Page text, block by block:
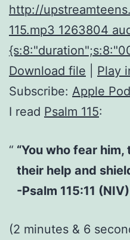
http://
115.mp3 1263804
Download file
Play
Subscribe: Apple
I read Psalm 115:
“You who fear
their help and
-Psalm 115:11 (NIV)
(2 minutes & 6